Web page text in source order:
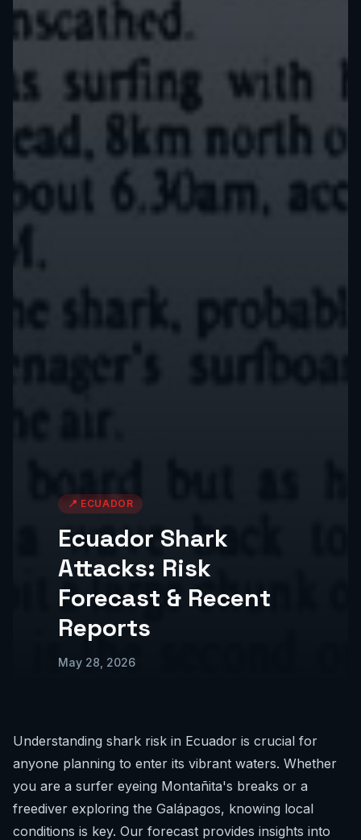
📍 ECUADOR
Ecuador Shark
Attacks: Risk
Forecast & Recent
Reports
May 28, 2026
Understanding shark risk in Ecuador is crucial for
anyone planning to enter its vibrant waters. Whether
you are a surfer eyeing Montañita's breaks or a
freediver exploring the Galápagos, knowing local
conditions is key. Our forecast provides insights into